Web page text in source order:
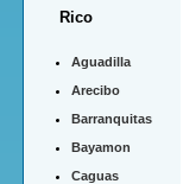
Rico
Aguadilla
Arecibo
Barranquitas
Bayamon
Caguas